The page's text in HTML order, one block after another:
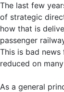
The last few
of strategic
how that is
passenger
This is bad
reduced on
As a general